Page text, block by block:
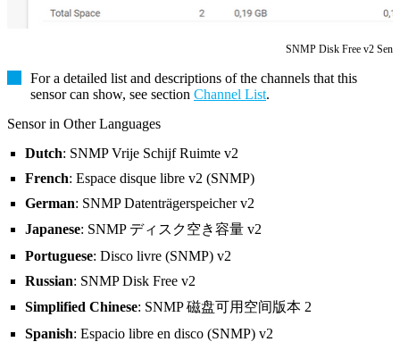
SNMP Disk Free v2
For a detailed list and descriptions of the channels that this
sensor can show, see section Channel List.
Sensor in Other Languages
Dutch: SNMP Vrije Schijf Ruimte v2
French: Espace disque libre v2 (SNMP)
German: SNMP Datenträgerspeicher v2
Japanese: SNMP ディスク空き容量 v2
Portuguese: Disco livre (SNMP) v2
Russian: SNMP Disk Free v2
Simplified Chinese: SNMP 磁盘可用空间版本 2
Spanish: Espacio libre en disco (SNMP) v2